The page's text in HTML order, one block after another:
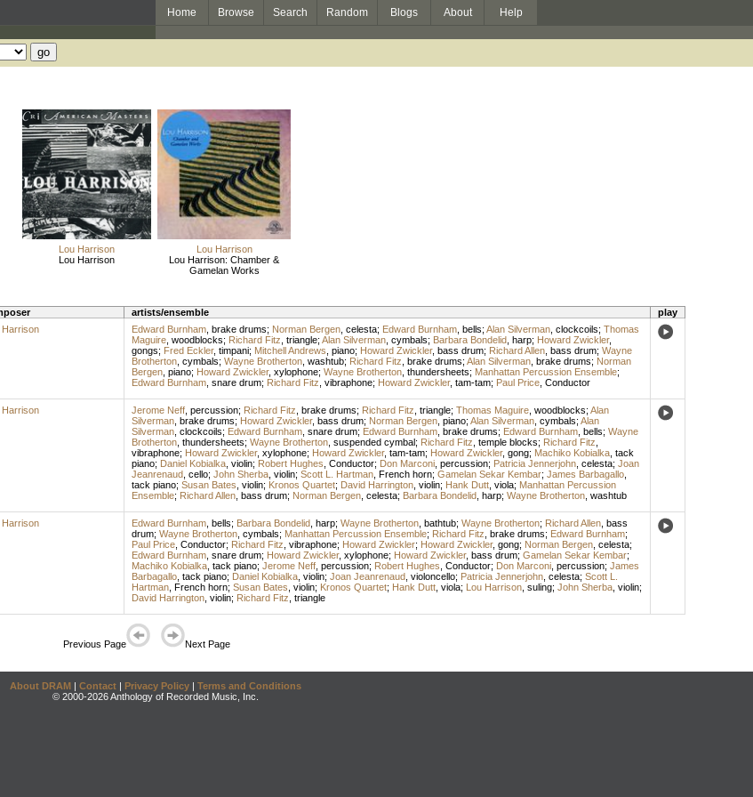
Home Browse Search Random Blogs About Help
Lou Harrison
Lou Harrison
Lou Harrison
Lou Harrison: Chamber &
Gamelan Works
artists/ensemble
play
Harrison Edward Burnham, brake drums; Norman Bergen, celesta; Edward Burnham, bells; Alan Silverman, clockcoils; Thomas
Maguire, woodblocks; Richard Fitz triangle; Alan Silverman, cymbals; Barbara Bondelid, harp; Howard Zwickler,
gongs; Fred Eckler, timpani; Mitchell Andrews piano; Howard Zwickler, bass drum; Richard Allen, bass drum; Wayne
Brotherton, cymbals; Wayne Brotherton, washtub; Richard Fitz brake drums; Alan Silverman, brake drums; Norman
Bergen, piano; Howard Zwickler, xylophone; Wayne Brotherton, thundersheets; Manhattan Percussion Ensemble;
Edward Burnham, snare drum; Richard Fitz vibraphone; Howard Zwickler, tam-tam; Paul Price, Conductor
Harrison Jerome Neff, percussion; Richard Fitz brake drums; Richard Fitz triangle; Thomas Maguire, woodblocks; Alan
Silverman, brake drums; Howard Zwickler, bass drum; Norman Bergen, piano; Alan Silverman, cymbals; Alan
Silverman, clockcoils; Edward Burnham, snare drum; Edward Burnham, brake drums; Edward Burnham, bells; Wayne
Brotherton, thundersheets; Wayne Brotherton, suspended cymbal; Richard Fitz temple blocks; Richard Fitz
vibraphone; Howard Zwickler, xylophone; Howard Zwickler, tam-tam; Howard Zwickler, gong; Machiko Kobialka, tack
piano; Daniel Kobialka, violin; Robert Hughes Conductor; Don Marconi, percussion; Patricia Jennerjohn, celesta; Joan
Jeanrenaud, cello; John Sherba, violin; Scott L. Hartman, French horn; Gamelan Sekar Kembar; James Barbagallo,
tack piano; Susan Bates violin; Kronos Quartet; David Harrington, violin; Hank Dutt, viola; Manhattan Percussion
Ensemble; Richard Allen, bass drum; Norman Bergen, celesta; Barbara Bondelid, harp; Wayne Brotherton, washtub
Harrison Edward Burnham, bells; Barbara Bondelid, harp; Wayne Brotherton, bathtub; Wayne Brotherton; Richard Allen, bass
drum; Wayne Brotherton, cymbals; Manhattan Percussion Ensemble; Richard Fitz brake drums; Edward Burnham;
Paul Price, Conductor; Richard Fitz vibraphone; Howard Zwickler; Howard Zwickler, gong; Norman Bergen, celesta;
Edward Burnham, snare drum; Howard Zwickler, xylophone; Howard Zwickler, bass drum; Gamelan Sekar Kembar;
Machiko Kobialka, tack piano; Jerome Neff, percussion; Robert Hughes Conductor; Don Marconi, percussion; James
Barbagallo, tack piano; Daniel Kobialka, violin; Joan Jeanrenaud, violoncello; Patricia Jennerjohn, celesta; Scott L.
Hartman, French horn; Susan Bates violin; Kronos Quartet; Hank Dutt, viola; Lou Harrison, suling; John Sherba, violin;
David Harrington, violin; Richard Fitz triangle
Previous Page Next Page
About DRAM | Contact | Privacy Policy | Terms and Conditions
© 2000-2026 Anthology of Recorded Music, Inc.